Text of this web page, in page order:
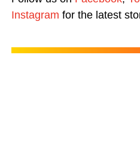
Instagram for the latest